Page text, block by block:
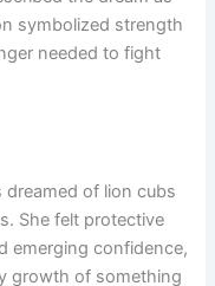
symbolized strength
needed to fight
of lion cubs
She felt protective
emerging confidence,
growth of something